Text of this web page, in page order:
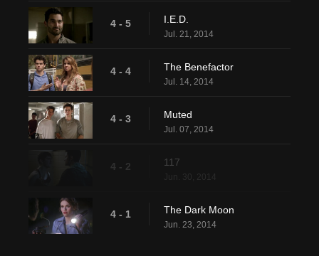
4 - 5 I.E.D.
Jul. 21, 2014
4 - 4 The Benefactor
Jul. 14, 2014
4 - 3 Muted
Jul. 07, 2014
4 - 2 117
4 - 1 The Dark Moon
Jun. 23, 2014